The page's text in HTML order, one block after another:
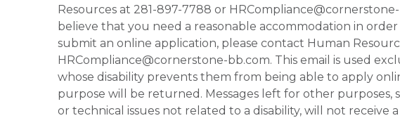
Resources at 281-897-7788 or
believe that you need a reasonable accommodation in
submit an online application, please contact Human
HRCompliance@cornerstone-bb.com. This email is used
whose disability prevents them from being able to apply
purpose will be returned. Messages left for other purposes,
or technical issues not related to a disability, will not receive a